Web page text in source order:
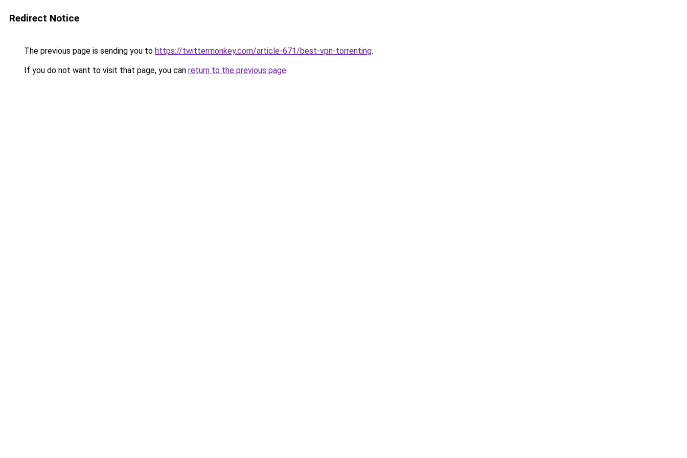
Redirect Notice
The previous page is sending you to https://twittermonkey.com/article-671/best-vpn-torrenting.
If you do not want to visit that page, you can return to the previous page.